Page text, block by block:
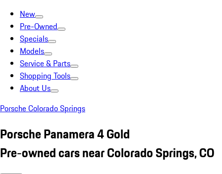
New
Pre-Owned
Specials
Models
Service & Parts
Shopping Tools
About Us
Porsche Colorado Springs
Porsche Panamera 4 Gold
Pre-owned cars near Colorado Springs, CO